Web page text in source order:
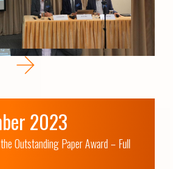
2023
Outstanding Paper Award – Full